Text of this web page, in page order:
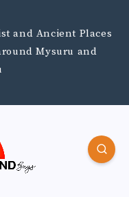
and Ancient Places
Mysuru and